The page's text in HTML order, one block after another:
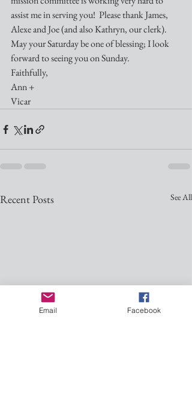
assist me in serving you!  Please thank James,
Alexe and Joe (and also Kathryn, our clerk).
May your Saturday be one of blessing; I look
forward to seeing you on Sunday.
Faithfully,
Ann +
Vicar
Recent Posts See All
Email Facebook